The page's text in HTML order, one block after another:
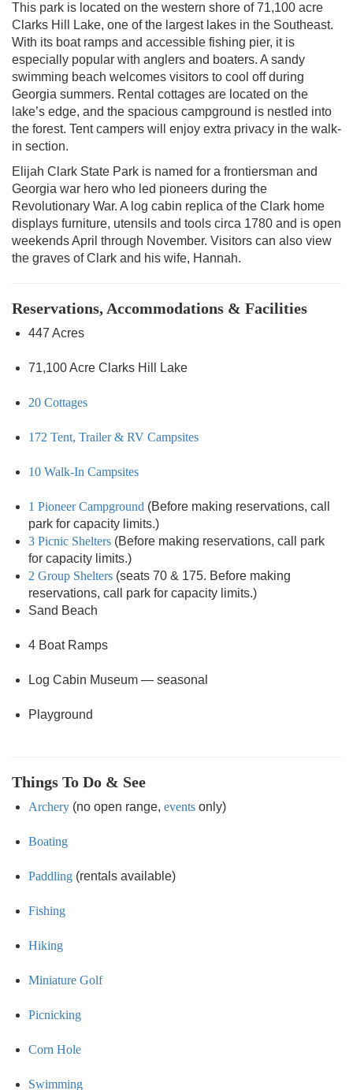
This park is located on the western shore of 71,100 acre
Clarks Hill Lake, one of the largest lakes in the Southeast.
With its boat ramps and accessible fishing pier, it is
especially popular with anglers and boaters. A sandy
swimming beach welcomes visitors to cool off during
Georgia summers. Rental cottages are located on the
lake’s edge, and the spacious campground is nestled into
the forest. Tent campers will enjoy extra privacy in the walk-
in section.
Elijah Clark State Park is named for a frontiersman and
Georgia war hero who led pioneers during the
Revolutionary War. A log cabin replica of the Clark home
displays furniture, utensils and tools circa 1780 and is open
weekends April through November. Visitors can also view
the graves of Clark and his wife, Hannah.
Reservations, Accommodations & Facilities
447 Acres
71,100 Acre Clarks Hill Lake
20 Cottages
172 Tent, Trailer & RV Campsites
10 Walk-In Campsites
1 Pioneer Campground (Before making reservations, call
park for capacity limits.)
3 Picnic Shelters (Before making reservations, call park
for capacity limits.)
2 Group Shelters (seats 70 & 175. Before making
reservations, call park for capacity limits.)
Sand Beach
4 Boat Ramps
Log Cabin Museum — seasonal
Playground
Things To Do & See
Archery (no open range, events only)
Boating
Paddling (rentals available)
Fishing
Hiking
Miniature Golf
Picnicking
Corn Hole
Swimming